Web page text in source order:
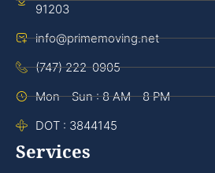
91203
info@primemoving.net
(747) 222-0905
Mon - Sun : 8 AM - 8 PM
DOT : 3844145
Services